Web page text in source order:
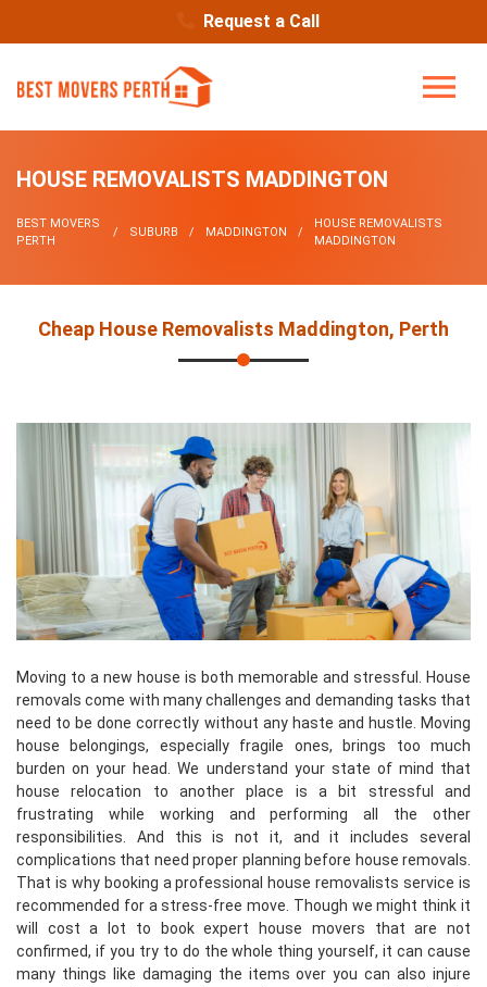
Request a Call
HOUSE REMOVALISTS MADDINGTON
BEST MOVERS
PERTH
SUBURB MADDINGTON
HOUSE REMOVALISTS
MADDINGTON
Cheap House Removalists Maddington, Perth
Moving to a new house is both memorable and stressful. House
removals come with many challenges and demanding tasks that
need to be done correctly without any haste and hustle. Moving
house belongings, especially fragile ones, brings too much
burden on your head. We understand your state of mind that
house relocation to another place is a bit stressful and
frustrating while working and performing all the other
responsibilities. And this is not it, and it includes several
complications that need proper planning before house removals.
That is why booking a professional house removalists service is
recommended for a stress-free move. Though we might think it
will cost a lot to book expert house movers that are not
confirmed, if you try to do the whole thing yourself, it can cause
many things like damaging the items over you can also injure